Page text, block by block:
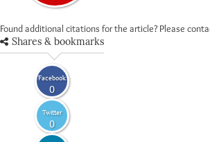
Found additional citations for the article? Please
Shares & bookmarks
Facebook
0
Twitter
0